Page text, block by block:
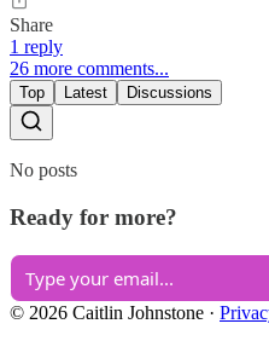
Share
1 reply
26 more comments...
Top Latest Discussions
No posts
Ready for more?
© 2026 Caitlin Johnstone ·